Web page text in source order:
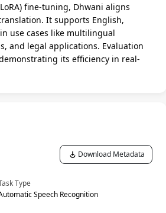
fine-tuning, Dhwani aligns
It supports English,
use cases like multilingual
and legal applications. Evaluation
its efficiency in real-
Download Metadata
Type
Speech Recognition